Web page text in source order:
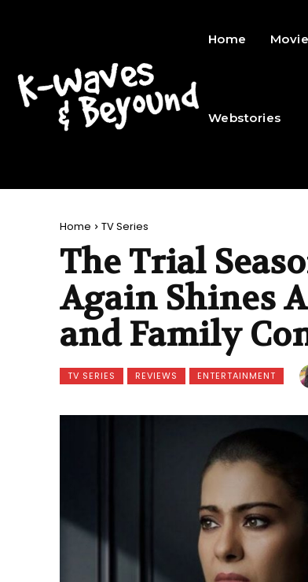
Home
Webstories
Home TV Series
The Trial
Again Shines
and Family
TV SERIES REVIEWS ENTERTAINMENT